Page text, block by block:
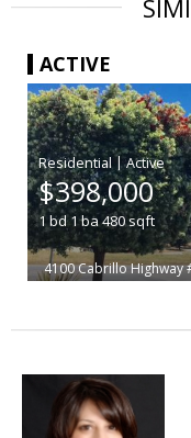
ACTIVE
|
$398,000
1bd 1ba480sqft
4100 Cabrillo Highway